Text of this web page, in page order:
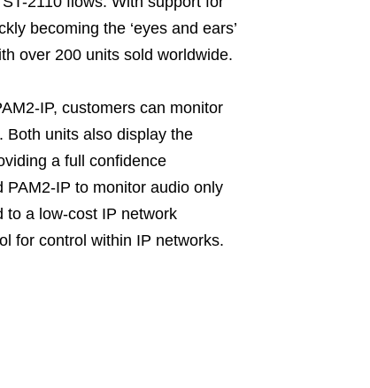
becoming the ‘eyes and ears’
over 200 units sold worldwide.
IP, customers can monitor
Both units also display the
a full confidence
IP to monitor audio only
to a low-cost IP network
for control within IP networks.